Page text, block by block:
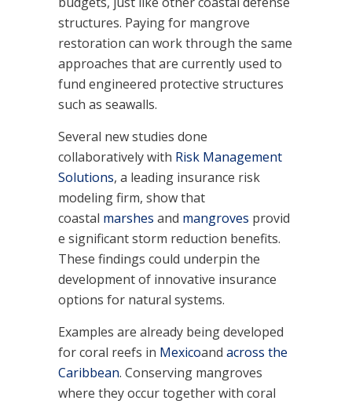
structures. Paying for mangrove
restoration can work through the same
approaches that are currently used to
fund engineered protective structures
such as seawalls.
Several new studies done
collaboratively with Risk Management
Solutions, a leading insurance risk
modeling firm, show that
coastal marshes and mangroves provid
e significant storm reduction benefits.
These findings could underpin the
development of innovative insurance
options for natural systems.
Examples are already being developed
for coral reefs in Mexicoand across the
Caribbean. Conserving mangroves
where they occur together with coral